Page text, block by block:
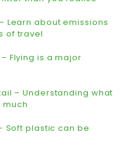
Learn about emissions
of travel
Flying is a major
– Understanding what
Soft plastic can be